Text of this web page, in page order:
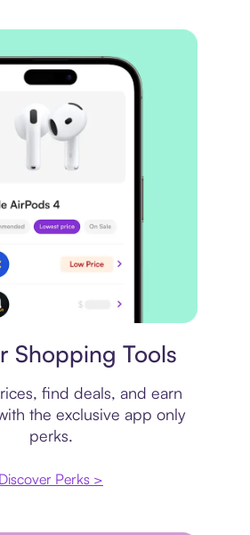
Shopping Tools
find deals, and earn
the exclusive app only
perks.
Discover Perks >